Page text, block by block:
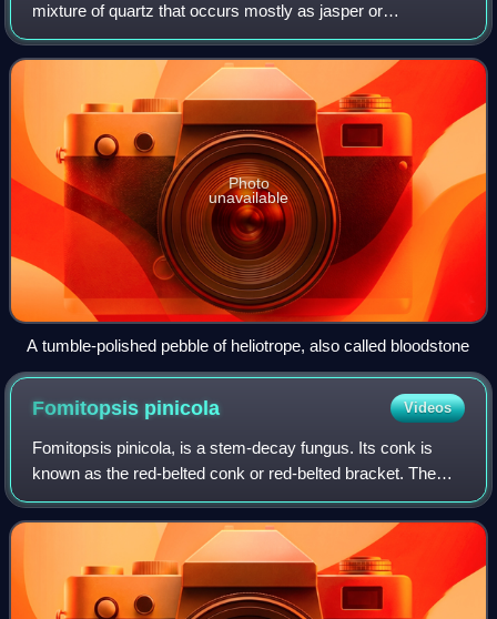
mixture of quartz that occurs mostly as jasper or
sometimes as chalcedony.
Photo
unavailable
A tumble-polished pebble of heliotrope, also called bloodstone
Fomitopsis pinicola Videos
Fomitopsis pinicola, is a stem-decay fungus. Its conk is
known as the red-belted conk or red-belted bracket. The
species is common throughout temperate Eurasia. It is a
decay fungus that serves as a s